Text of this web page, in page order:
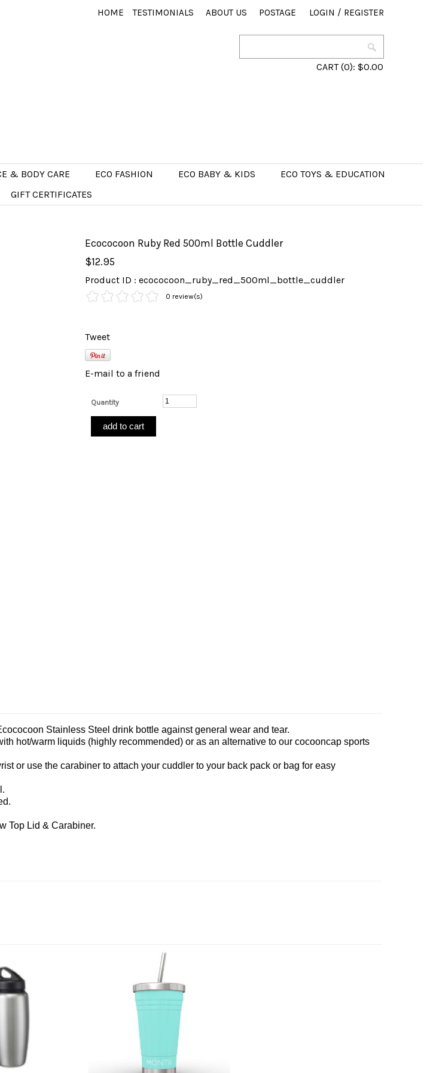
HOME TESTIMONIALS ABOUT US POSTAGE LOGIN / REGISTER
CART(0): $0.00
& BODY CARE ECO FASHION ECO BABY & KIDS
ECO TOYS & EDUCATION
GIFT CERTIFICATES
Ecococoon Ruby Red 500ml Bottle Cuddler
$12.95
Product ID : ecococoon_ruby_red_500ml_bottle_cuddler
0 review(s)
Tweet
E-mail to a friend
Quantity
Stainless Steel drink bottle against general wear and tear.
hot/warm liquids (highly recommended) or as an alternative to our cocooncap sports
or use the carabiner to attach your cuddler to your back pack or bag for easy
Top Lid & Carabiner.